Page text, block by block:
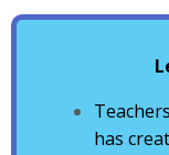
Teachers
has